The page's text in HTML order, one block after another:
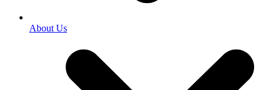
About Us